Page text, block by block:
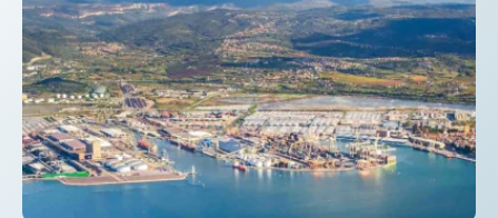
TOS
WMS
YMS and TMS
Services